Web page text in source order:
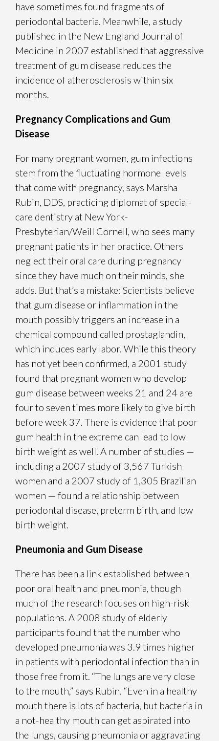
have sometimes found fragments of
periodontal bacteria. Meanwhile, a study
published in the New England Journal of
Medicine in 2007 established that aggressive
treatment of gum disease reduces the
incidence of atherosclerosis within six
months.
Pregnancy Complications and Gum
Disease
For many pregnant women, gum infections
stem from the fluctuating hormone levels
that come with pregnancy, says Marsha
Rubin, DDS, practicing diplomat of special-
care dentistry at New York-
Presbyterian/Weill Cornell, who sees many
pregnant patients in her practice. Others
neglect their oral care during pregnancy
since they have much on their minds, she
adds. But that’s a mistake: Scientists believe
that gum disease or inflammation in the
mouth possibly triggers an increase in a
chemical compound called prostaglandin,
which induces early labor. While this theory
has not yet been confirmed, a 2001 study
found that pregnant women who develop
gum disease between weeks 21 and 24 are
four to seven times more likely to give birth
before week 37. There is evidence that poor
gum health in the extreme can lead to low
birth weight as well. A number of studies —
including a 2007 study of 3,567 Turkish
women and a 2007 study of 1,305 Brazilian
women — found a relationship between
periodontal disease, preterm birth, and low
birth weight.
Pneumonia and Gum Disease
There has been a link established between
poor oral health and pneumonia, though
much of the research focuses on high-risk
populations. A 2008 study of elderly
participants found that the number who
developed pneumonia was 3.9 times higher
in patients with periodontal infection than in
those free from it. “The lungs are very close
to the mouth,” says Rubin. “Even in a healthy
mouth there is lots of bacteria, but bacteria in
a not-healthy mouth can get aspirated into
the lungs, causing pneumonia or aggravating